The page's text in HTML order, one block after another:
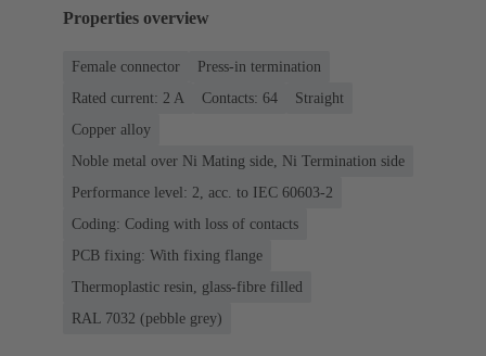
Properties overview
Female connector
Press-in termination
Rated current: ‌2 A
Contacts: 64
Straight
Copper alloy
Noble metal over Ni Mating side, Ni Termination side
Performance level: 2, acc. to IEC 60603-2
Coding: Coding with loss of contacts
PCB fixing: With fixing flange
Thermoplastic resin, glass-fibre filled
RAL 7032 (pebble grey)